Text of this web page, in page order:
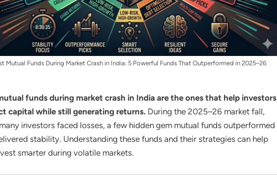
Mutual Funds During Market Crash in India: 5 Powerful Funds That Outperformed in 2025–26
funds during market crash in India are the ones that help investors
capital while still generating returns. During the 2025–26 market fall,
investors faced losses, a few hidden gem mutual funds outperformed
stability. Understanding these funds and their strategies can help
smarter during volatile markets.